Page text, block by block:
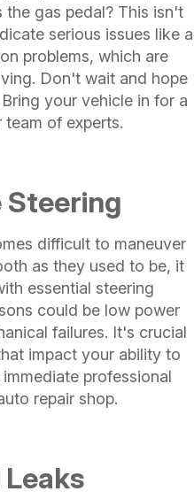
gas pedal? This isn't
serious issues like a
problems, which are
Don't wait and hope
your vehicle in for a
of experts.
Steering
difficult to maneuver
as they used to be, it
essential steering
could be low power
failures. It's crucial
impact your ability to
professional
repair shop.
Leaks